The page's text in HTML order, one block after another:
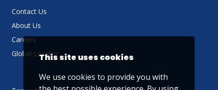
Contact Us
About Us
Careers
Global LocatorThis site uses cookies
We use cookies to provide you with